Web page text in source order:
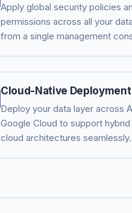
Apply global security policies
permissions across all your
from a single management
Cloud-Native Deployment
Deploy your data layer across
Google Cloud to support
cloud architectures seamlessly.